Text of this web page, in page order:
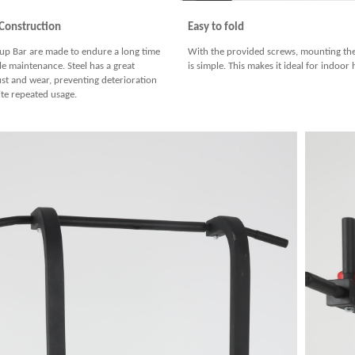
Bar are made to endure a long time
maintenance. Steel has a great
and wear, preventing deterioration
repeated usage.
Easy to fold
With the provided screws, mounting
is simple. This makes it ideal for indoor